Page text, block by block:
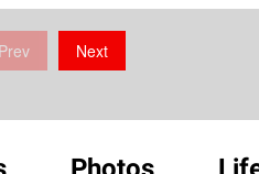
Prev Next